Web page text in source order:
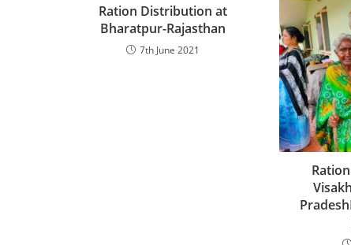
Ration Distribution at
Bharatpur-Rajasthan
7th June 2021